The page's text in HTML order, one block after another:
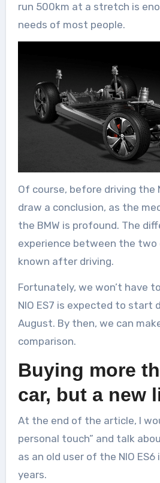
run 500km at a stretch is
needs of most people.
Of course, before driving the
draw a conclusion, as the
the BMW is profound. The
experience between the two
known after driving.
Fortunately, we won’t have
NIO ES7 is expected to start
August. By then, we can
comparison.
Buying more
car, but a new
At the end of the article, I
personal touch” and talk
as an old user of the NIO
years.